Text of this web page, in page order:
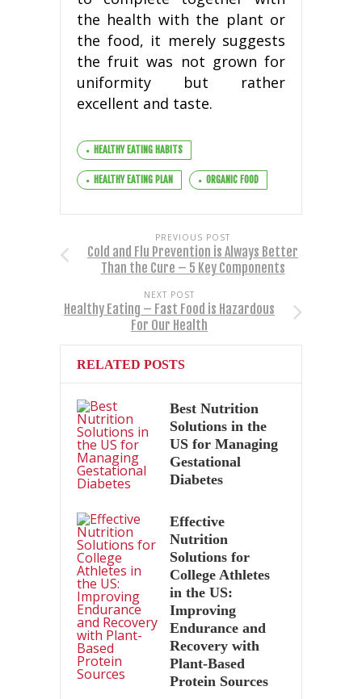
the health with the plant or
the food, it merely suggests
the fruit was not grown for
uniformity but rather
excellent and taste.
HEALTHY EATING HABITS
HEALTHY EATING PLAN ORGANIC FOOD
PREVIOUS POST
Cold and Flu Prevention is Always Better
Than the Cure – 5 Key Components
NEXT POST
Healthy Eating – Fast Food is Hazardous
For Our Health
RELATED POSTS
Best Nutrition
Solutions in the
US for Managing
Gestational
Diabetes
Effective
Nutrition
Solutions for
College Athletes
in the US:
Improving
Endurance and
Recovery with
Plant-Based
Protein Sources